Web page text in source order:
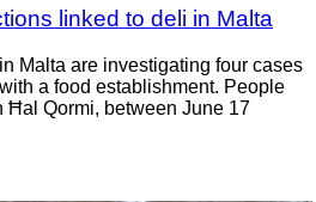
linked to deli in Malta
Malta are investigating four cases
a food establishment. People
Ħal Qormi, between June 17